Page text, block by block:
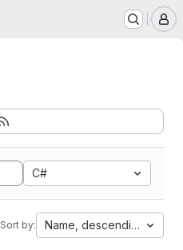
C#
Sort by: Name, descending